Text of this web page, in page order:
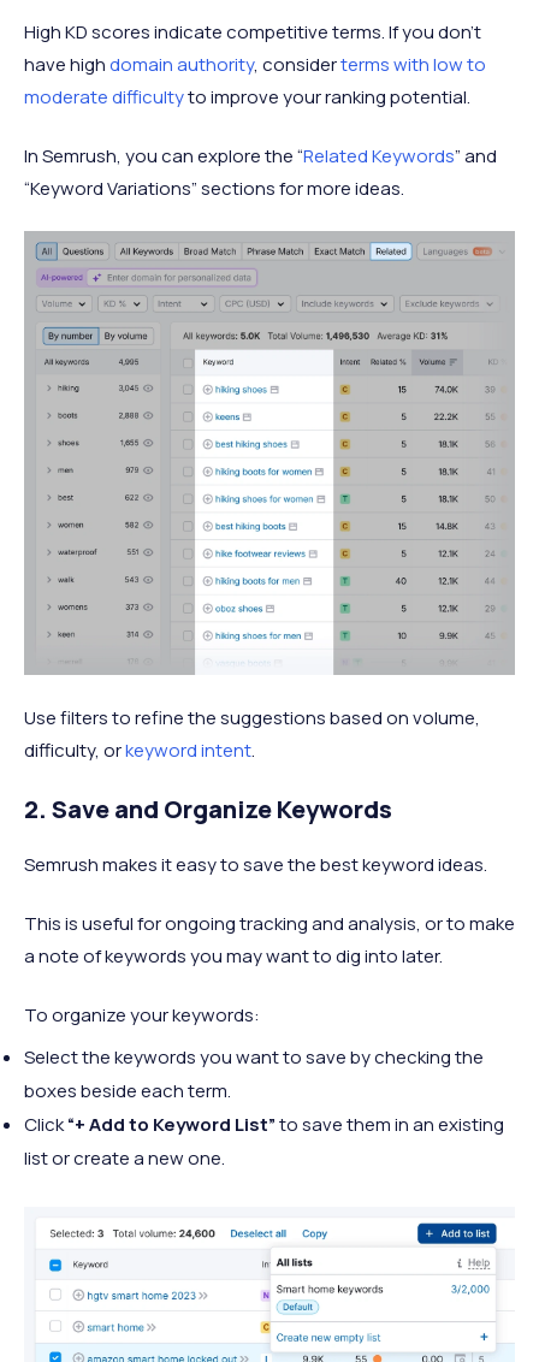
High KD scores indicate competitive terms. If you don’t
have highdomain authority, considerterms with low to
moderate difficultyto improve your ranking potential.
In Semrush, you can explore the “Related Keywords” and
“Keyword Variations” sections for more ideas.
Use filters to refine the suggestions based on volume,
difficulty, orkeyword intent.
2. Save and Organize Keywords
Semrush makes it easy to save the best keyword ideas.
This is useful for ongoing tracking and analysis, or to make
a note of keywords you may want to dig into later.
To organize your keywords:
Select the keywords you want to save by checking the
boxes beside each term.
Click“+ Add to Keyword List”to save them in an existing
list or create a new one.